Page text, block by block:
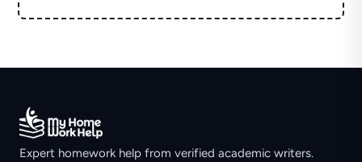
Expert homework help from verified academic writers.